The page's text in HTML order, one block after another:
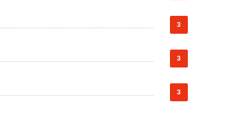
3
3
3